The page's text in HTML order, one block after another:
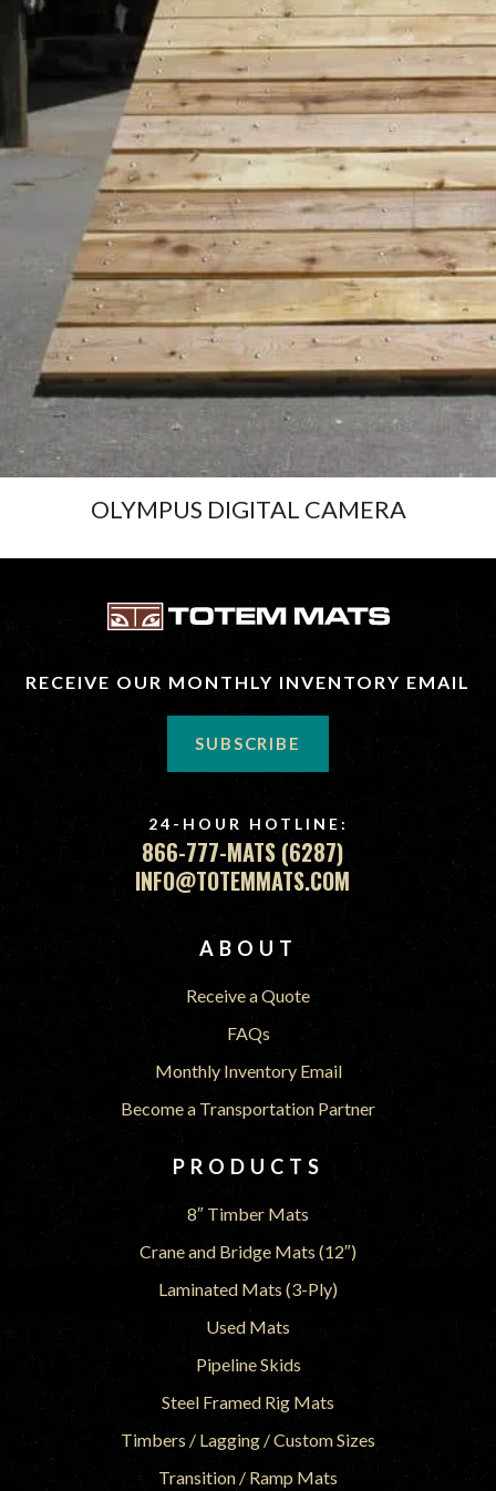
OLYMPUS DIGITAL CAMERA
SUBSCRIBE
RECEIVE OUR MONTHLY INVENTORY EMAIL
24-HOUR HOTLINE:
866-777-MATS (6287)
INFO@TOTEMMATS.COM
ABOUT
Receive a Quote
FAQs
Monthly Inventory Email
Become a Transportation Partner
PRODUCTS
8″ Timber Mats
Crane and Bridge Mats (12″)
Laminated Mats (3-Ply)
Used Mats
Pipeline Skids
Steel Framed Rig Mats
Timbers / Lagging / Custom Sizes
Transition / Ramp Mats